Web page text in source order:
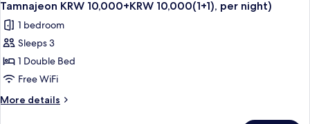
KRW
10,000
(1+1),
per
night)
Tamnajeon
KRW
10,000
KRW
10,000
per
photos
for
Hollywood
Double
Terrace
(11th
Tamnajeon KRW 10,000+KRW 10,000(1+1), per night)
1 bedroom
Sleeps 3
1 Double Bed
Free WiFi
More details
More